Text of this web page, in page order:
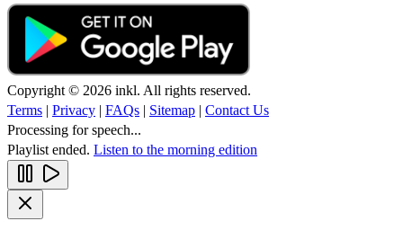
Copyright © 2026 inkl. All rights reserved.
Terms | Privacy | FAQs | Sitemap | Contact Us
Processing for speech...
Playlist ended. Listen to the morning edition